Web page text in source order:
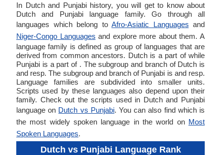
In Dutch and Punjabi history, you will get to know about
Dutch and Punjabi language family. Go through all
languages which belong to Afro-Asiatic Languages and
Niger-Congo Languages and explore more about them. A
language family is defined as group of languages that are
derived from common ancestors. Dutch is a part of while
Punjabi is a part of . The subgroup and branch of Dutch is
and resp. The subgroup and branch of Punjabi is and resp.
Language families are subdivided into smaller units.
Scripts used by these languages also depend upon their
family. Check out the scripts used in Dutch and Punjabi
language on Dutch vs Punjabi. You can also find which is
the most widely spoken language in the world on Most
Spoken Languages.
Dutch vs Punjabi Language Rank